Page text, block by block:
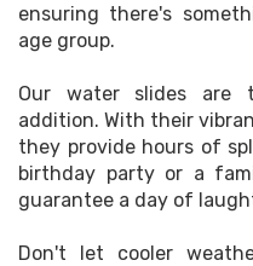
ensuring there's
age group.
Our water slides are
addition. With their
they provide hours of
birthday party or a
guarantee a day of
Don't let cooler